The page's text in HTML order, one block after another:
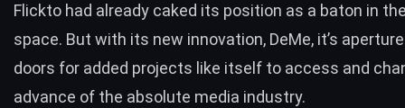
Flickto had already caked its position as a baton in
space. But with its new innovation, DeMe, it’s
doors for added projects like itself to access and
advance of the absolute media industry.